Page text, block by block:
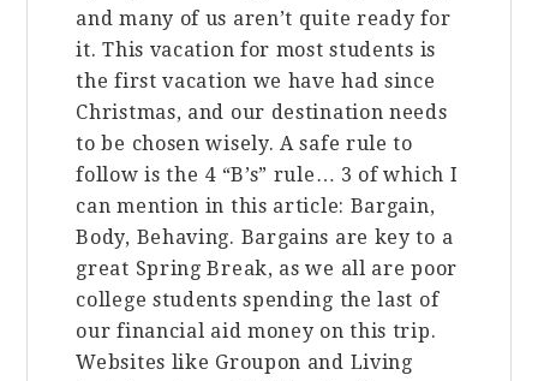
and many of us aren’t quite ready for
it. This vacation for most students is
the first vacation we have had since
Christmas, and our destination needs
to be chosen wisely. A safe rule to
follow is the 4 “B’s” rule… 3 of which I
can mention in this article: Bargain,
Body, Behaving. Bargains are key to a
great Spring Break, as we all are poor
college students spending the last of
our financial aid money on this trip.
Websites like Groupon and Living